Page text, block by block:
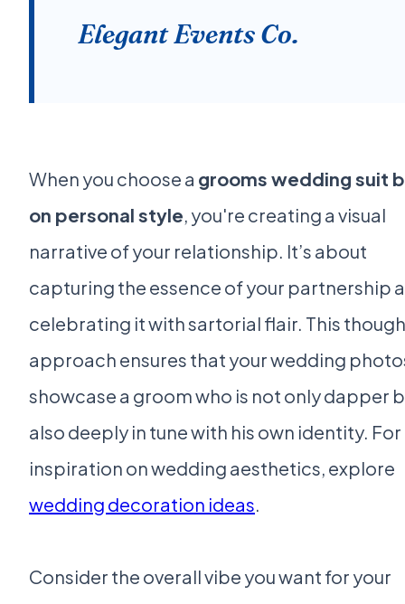
Elegant Events Co.
When you choose a grooms wedding suit
on personal style, you're creating a visual
narrative of your relationship. It’s about
capturing the essence of your partnership
celebrating it with sartorial flair. This
approach ensures that your wedding
showcase a groom who is not only dapper
also deeply in tune with his own identity. For
inspiration on wedding aesthetics, explore
wedding decoration ideas.
Consider the overall vibe you want for your